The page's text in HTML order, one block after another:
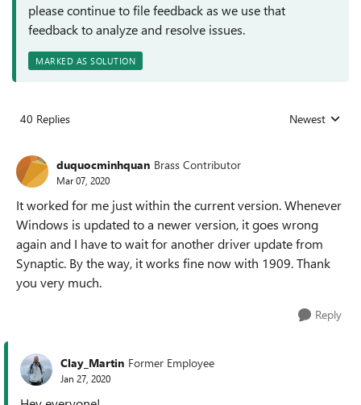
please continue to file feedback as we use that
feedback to analyze and resolve issues.
MARKED AS SOLUTION
40 Replies Replies sorted
Newest
duquocminhquan Brass Contributor
Mar 07, 2020
It worked for me just within the current version. Whenever
Windows is updated to a newer version, it goes wrong
again and I have to wait for another driver update from
Synaptic. By the way, it works fine now with 1909. Thank
you very much.
Reply
Clay_Martin Former Employee
Jan 27, 2020